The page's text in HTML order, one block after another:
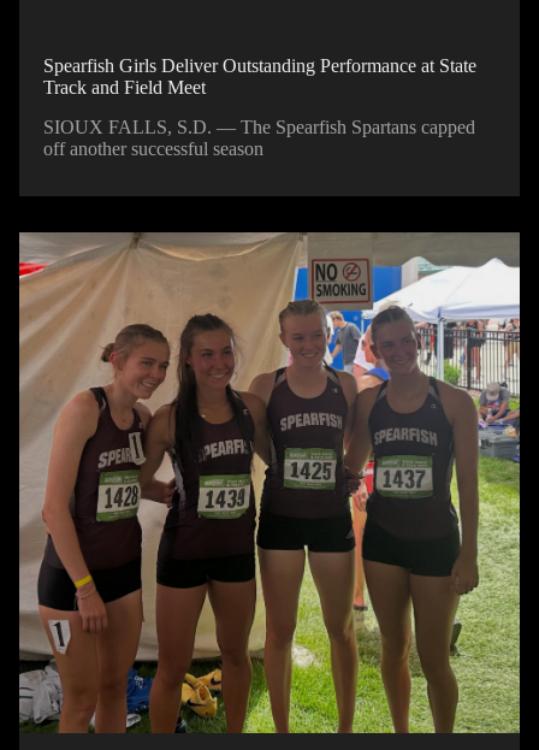
Spearfish Girls Deliver Outstanding Performance at State
Track and Field Meet
SIOUX FALLS, S.D. — The Spearfish Spartans capped
off another successful season